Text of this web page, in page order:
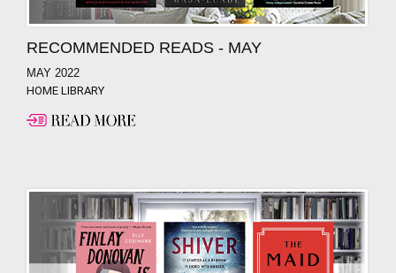
RECOMMENDED READS - MAY
MAY 2022
HOME LIBRARY